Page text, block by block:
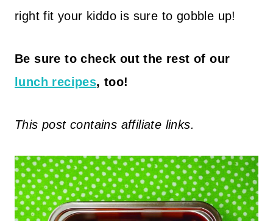
right fit your kiddo is sure to gobble up!
Be sure to check out the rest of our
lunch recipes, too!
This post contains affiliate links.